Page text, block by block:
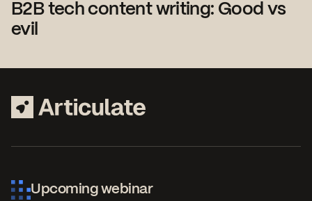
B2B tech content writing: Good vs
evil
Upcoming webinar